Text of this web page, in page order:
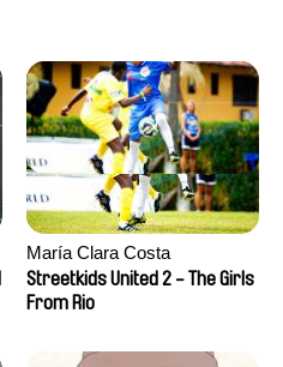
María Clara Costa
Streetkids United 2 - The Girls
From Rio